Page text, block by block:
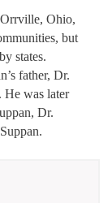
Ohio,
but
states.
father, Dr.
He was later
Dr.